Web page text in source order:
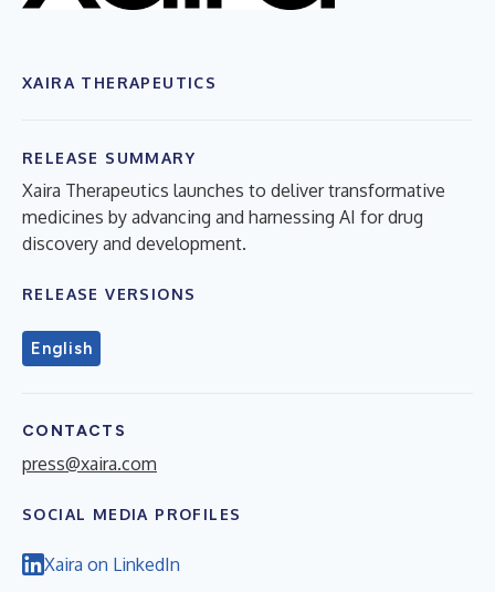
XAIRA THERAPEUTICS
RELEASE SUMMARY
Xaira Therapeutics launches to deliver transformative
medicines by advancing and harnessing AI for drug
discovery and development.
RELEASE VERSIONS
English
CONTACTS
press@xaira.com
SOCIAL MEDIA PROFILES
Xaira on LinkedIn